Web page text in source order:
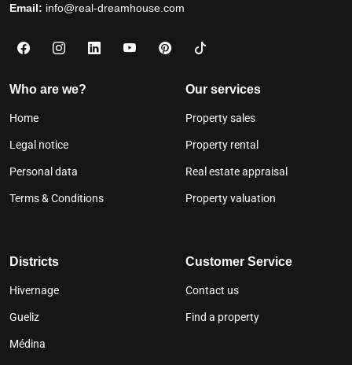
Email: info@real-dreamhouse.com
Who are we?
Home
Legal notice
Personal data
Terms & Conditions
Our services
Property sales
Property rental
Real estate appraisal
Property valuation
Districts
Hivernage
Gueliz
Médina
Customer Service
Contact us
Find a property